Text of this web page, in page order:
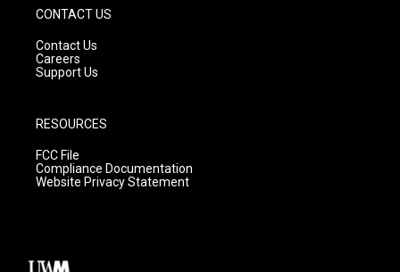
CONTACT US
Contact Us
Careers
Support Us
RESOURCES
FCC File
Compliance Documentation
Website Privacy Statement